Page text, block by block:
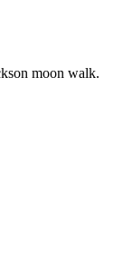
moon walk.